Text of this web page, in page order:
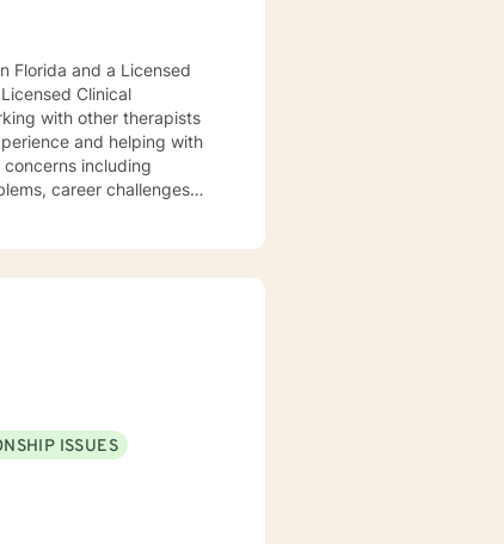
Florida and a Licensed
Clinical
and helping with
including
career challenges
you. I look
ISSUES